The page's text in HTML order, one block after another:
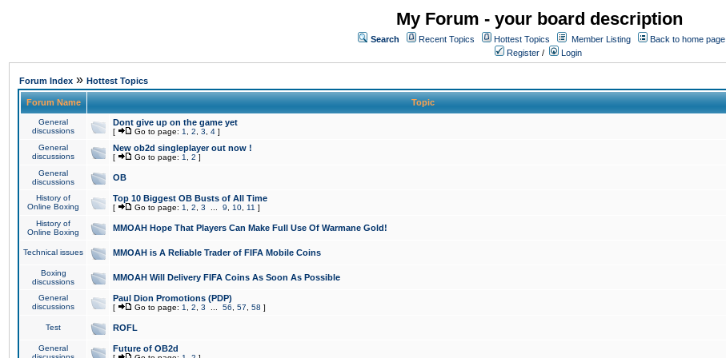
My Forum - your board description
Search Recent Topics Hottest Topics Member Listing
Back to home page
Register / Login
Forum Index » Hottest Topics
Forum Name Topic
General
discussions
Dont give up on the game yet
[ Go to page: 1 2 3 4 ]
General
discussions
New ob2d singleplayer out now !
[ Go to page: 1 2 ]
General
discussions
OB
History of
Online Boxing
Top 10 Biggest OB Busts of All Time
[ Go to page: 1 2 3 9 10 11 ]
History of
Online Boxing
MMOAH Hope That Players Can Make Full Use Of Warmane Gold!
Technical issues MMOAH is A Reliable Trader of FIFA Mobile Coins
Boxing
discussions
MMOAH Will Delivery FIFA Coins As Soon As Possible
General
discussions
Paul Dion Promotions (PDP)
[ Go to page: 1 2 3 56 57 58 ]
Test ROFL
General
Future of OB2d